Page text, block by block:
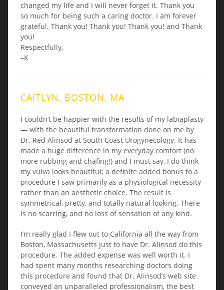
changed my life and I will never forget it. Thank you
so much for being such a caring doctor. I am forever
grateful. Thank you! Thank you! Thank you! and Thank
you!
Respectfully,
–K
CAITLYN, BOSTON, MA
I couldn’t be happier with the results of my labiaplasty
— with the beautiful transformation done on me by
Dr. Red Alinsod at South Coast Urogynecology. It has
made a huge difference in my everyday comfort (no
more rubbing and chafing!) and I must say, I do think
my vulva looks beautiful; a definite added bonus to a
procedure I saw primarily as a physiological necessity
rather than an aesthetic choice. The result is
symmetrical, pretty, and totally natural looking. There
is no scarring, and no loss of sensation of any kind.
I’m really glad I flew out to California all the way from
Boston, Massachusetts just to have Dr. Alinsod do this
procedure. The added expense was well worth it. I
had spent many months researching doctors doing
this procedure and found that Dr. Alinsod’s web site
conveyed an unparalleled professionalism, the best